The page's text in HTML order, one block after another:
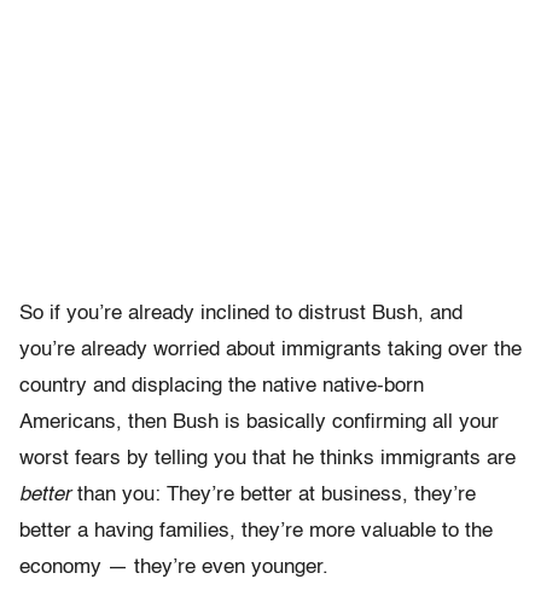
So if you’re already inclined to distrust Bush, and
you’re already worried about immigrants taking over the
country and displacing the native native-born
Americans, then Bush is basically confirming all your
worst fears by telling you that he thinks immigrants are
betterthan you: They’re better at business, they’re
better a having families, they’re more valuable to the
economy — they’re even younger.